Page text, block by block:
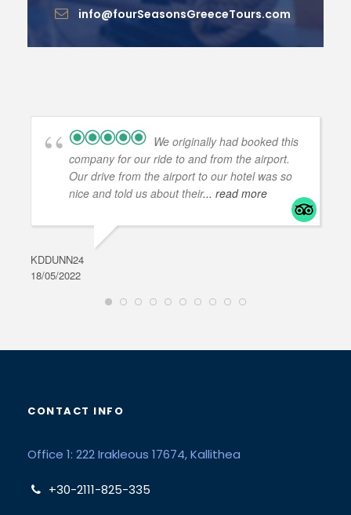
info@fourSeasonsGreeceTours.com
We originally had booked this
company for our ride to and from the airport.
Our drive from the airport to our hotel was so
nice and told us about their... read more
KDDUNN24
18/05/2022
CONTACT INFO
Office 1: 222 Irakleous 17674, Kallithea
+30-2111-825-335